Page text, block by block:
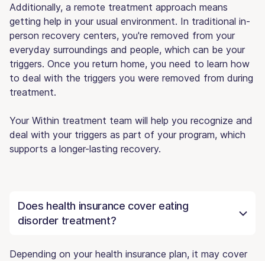
Additionally, a remote treatment approach means
getting help in your usual environment. In traditional in-
person recovery centers, you're removed from your
everyday surroundings and people, which can be your
triggers. Once you return home, you need to learn how
to deal with the triggers you were removed from during
treatment.
Your Within treatment team will help you recognize and
deal with your triggers as part of your program, which
supports a longer-lasting recovery.
Does health insurance cover eating
disorder treatment?
Depending on your health insurance plan, it may cover